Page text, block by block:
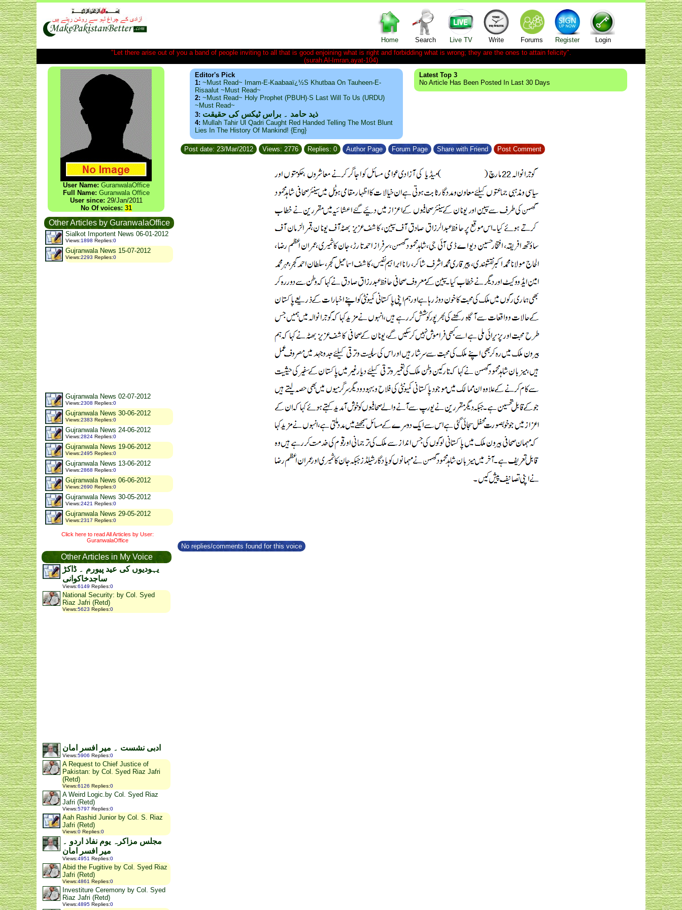
Home Search Live TV Write Forums Register
Login
"Let there arise out of you a band of people inviting to all that is good enjoining what is right and forbidding what is wrong; they are the ones to attain felicity".
(surah Al-Imran,ayat-104)
User Name: GuranwalaOffice
Full Name: Guranwala Office
User since: 29/Jan/2011
No Of voices: 31
Other Articles by GuranwalaOffice
Sialkot Importent News 06-01-2012
Views:1898 Replies:0
Gujranwala News 15-07-2012
Views:2293 Replies:0
Gujranwala News 02-07-2012
Views:2308 Replies:0
Gujranwala News 30-06-2012
Views:2383 Replies:0
Gujranwala News 24-06-2012
Views:2824 Replies:0
Gujranwala News 19-06-2012
Views:2495 Replies:0
Gujranwala News 13-06-2012
Views:2868 Replies:0
Gujranwala News 06-06-2012
Views:2690 Replies:0
Gujranwala News 30-05-2012
Views:2421 Replies:0
Gujranwala News 29-05-2012
Views:2317 Replies:0
Click here to read All Articles by User:
GuranwalaOffice
Other Articles in My Voice
یہودیوں کی عید پیورم ۔ ڈاکڑ
ساجدخاکوانی
Views:6149 Replies:0
National Security: by Col. Syed
Riaz Jafri (Retd)
Views:5623 Replies:0
ادبی نشست ۔ میر افسر امان
Views:5906 Replies:0
A Request to Chief Justice of
Pakistan: by Col. Syed Riaz Jafri
(Retd)
Views:6126 Replies:0
A Weird Logic.by Col. Syed Riaz
Jafri (Retd)
Views:5797 Replies:0
Aah Rashid Junior by Col. S. Riaz
Jafri (Retd)
Views:0 Replies:0
مجلس مزاکرہ یوم نفاذ اردو ۔
میر افسر امان
Views:4951 Replies:0
Abid the Fugitive by Col. Syed Riaz
Jafri (Retd)
Views:4861 Replies:0
Investiture Ceremony by Col. Syed
Riaz Jafri (Retd)
Views:4895 Replies:0
Editor's Pick
1: ~Must Read~ Imam-E-Kaabaaï¿½s Khutbaa On Tauheen-E-
Risaalut ~Must Read~
2: ~Must Read~ Holy Prophet (PBUH)·s Last Will To Us (URDU)
~Must Read~
3: ذید حامد ۔ براس ٹیکس کی حقیقت
4: Mullah Tahir Ul Qadri Caught Red Handed Telling The Most Blunt
Lies In The History Of Mankind! {Eng}
Latest Top 3
No Article Has Been Posted In Last 30 Days
Post date: 23/Mar/2012 Views: 2776 Replies: 0 Author Page Forum Page Share with Friend Post Comment
No replies/comments found for this voice